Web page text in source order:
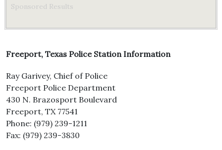
Sponsored Results
Freeport, Texas Police Station Information
Ray Garivey, Chief of Police
Freeport Police Department
430 N. Brazosport Boulevard
Freeport, TX 77541
Phone: (979) 239-1211
Fax: (979) 239-3830